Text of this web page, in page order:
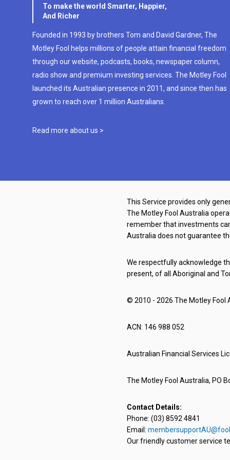
To make the world Smarter, Happier,
And Richer
Founded in 1993 by brothers Tom and David Gardner, The
Motley Fool helps millions of people attain financial freedom
through our website, podcasts, books, newspaper column,
radio show and premium investing services. The Motley Fool
launched its Australian presence in 2011, and since then has
grown to reach over 1 million Australians.
Read more about us >
This Service provides only
The Motley Fool Australia
remember that investments
Australia does not guarantee
We respectfully acknowledge
present, of all Aboriginal and
© 2010 - 2026 The Motley Fool
ACN: 146 988 052
Australian Financial Services
The Motley Fool Australia, PO
Contact Details:
Phone: (03) 8592 4841
Email:
Our friendly customer service